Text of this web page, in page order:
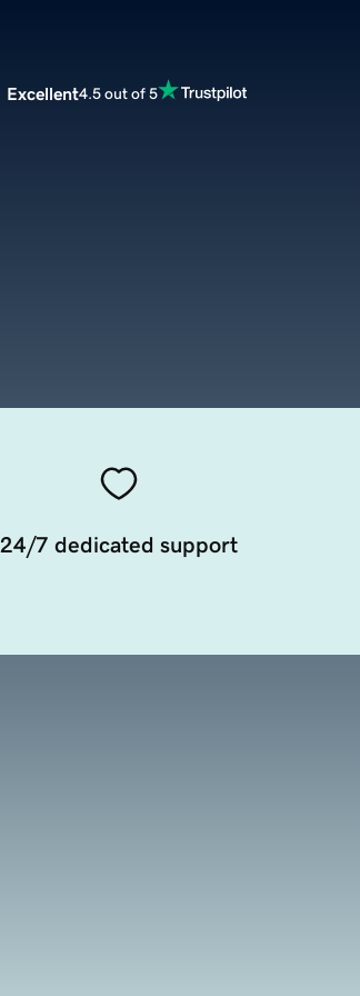
Excellent4.5 out of 5
24/7 dedicated support